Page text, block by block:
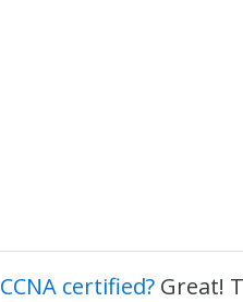
CCNA certified? Great!